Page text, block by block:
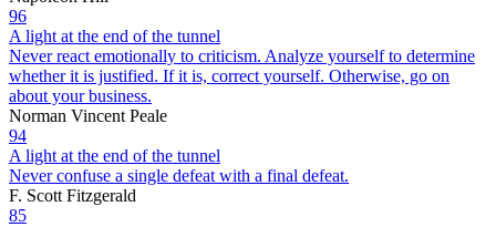
96
A light at the end of the tunnel
Never react emotionally to criticism. Analyze yourself to determine
whether it is justified. If it is, correct yourself. Otherwise, go on
about your business.
Norman Vincent Peale
94
A light at the end of the tunnel
Never confuse a single defeat with a final defeat.
F. Scott Fitzgerald
85